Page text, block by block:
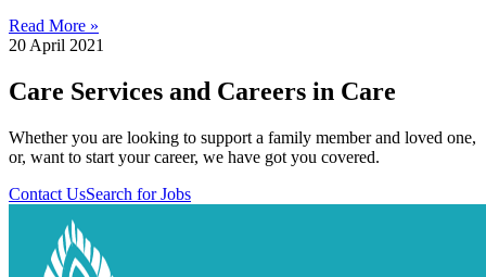
Read More »
20 April 2021
Care Services and Careers in Care
Whether you are looking to support a family member and loved one,
or, want to start your career, we have got you covered.
Contact UsSearch for Jobs